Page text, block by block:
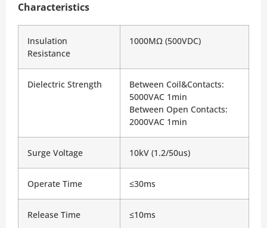
Characteristics
Insulation
Resistance
1000MΩ (500VDC)
Dielectric Strength
Between Coil&Contacts:
5000VAC 1min
Between Open Contacts:
2000VAC 1min
Surge Voltage 10kV (1.2/50us)
Operate Time ≤30ms
Release Time ≤10ms